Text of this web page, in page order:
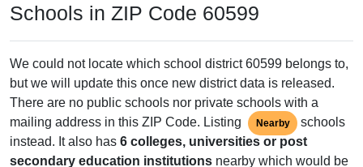
Schools in ZIP Code 60599
We could not locate which school district 60599 belongs to,
but we will update this once new district data is released.
There are no public schools nor private schools with a
mailing address in this ZIP Code. Listing
Nearby
schools
instead. It also has 6 colleges, universities or post
secondary education institutions nearby which would be